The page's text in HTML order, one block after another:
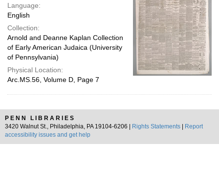
Language:
English
Collection:
Arnold and Deanne Kaplan Collection
of Early American Judaica (University
of Pennsylvania)
Physical Location:
Arc.MS.56, Volume D, Page 7
PENN LIBRARIES
3420 Walnut St., Philadelphia, PA 19104-6206 |
Rights Statements
Report
accessibility issues and get help